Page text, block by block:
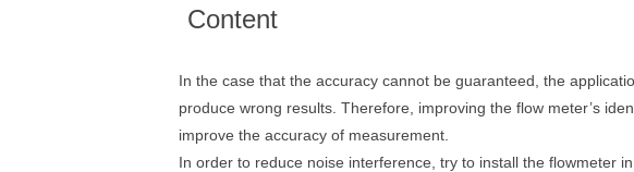
Content
In the case that the accuracy cannot be guaranteed, the
produce wrong results. Therefore, improving the flow meter’s
improve the accuracy of measurement.
In order to reduce noise interference, try to install the flowmeter